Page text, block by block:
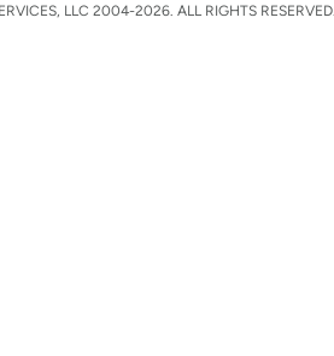
LLC 2004-2026. ALL RIGHTS RESERVED.